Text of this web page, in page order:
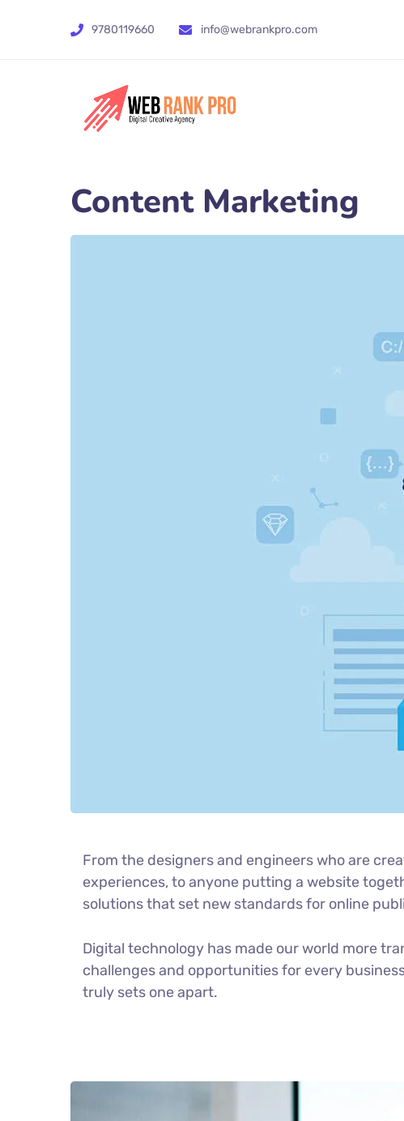
9780119660 info@webrankpro.com
Content Marketing
From the designers and engineers who are
experiences, to anyone putting a website
solutions that set new standards for online
Digital technology has made our world more
challenges and opportunities for every
truly sets one apart.